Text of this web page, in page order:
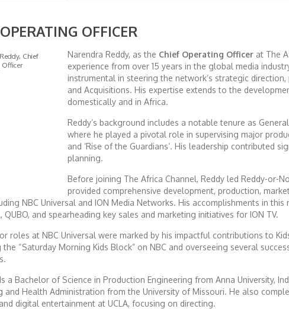
OFFICER
Narendra Reddy, as the Chief Operating Officer at The
experience from over 15 years in the global media
instrumental in steering the network’s strategic
and Acquisitions. His expertise extends to the
domestically and in Africa.
Reddy’s background includes a notable tenure as
where he played a pivotal role in supervising major
and ‘Rise of the Guardians’. His leadership contributed
planning.
Before joining The Africa Channel, Reddy led Reddy-or-
provided comprehensive development, production,
NBC Universal and ION Media Networks. His accomplishments in
QUBO, and spearheading key sales and marketing initiatives for ION TV.
roles at NBC Universal were marked by his impactful contributions to
the “Saturday Morning Kids Block” on NBC and overseeing several
a Bachelor of Science in Production Engineering from Anna University,
and Health Administration from the University of Missouri. He also
digital entertainment at UCLA, focusing on directing.